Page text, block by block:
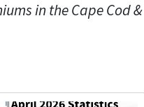
in the Cape Cod &